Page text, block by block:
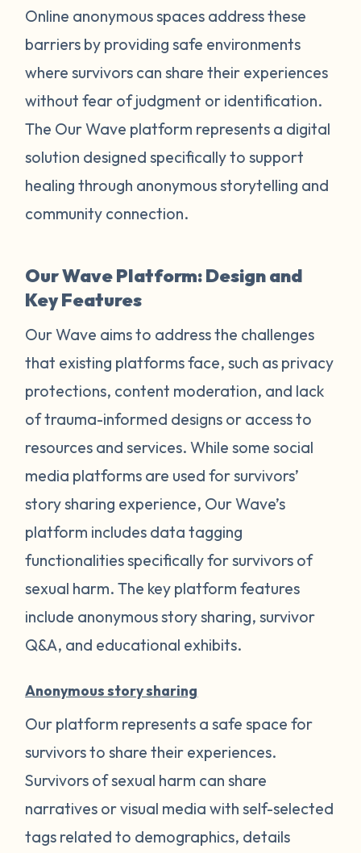
Online anonymous spaces address these
barriers by providing safe environments
where survivors can share their experiences
without fear of judgment or identification.
The Our Wave platform represents a digital
solution designed specifically to support
healing through anonymous storytelling and
community connection.
Our Wave Platform: Design and
Key Features
Our Wave aims to address the challenges
that existing platforms face, such as privacy
protections, content moderation, and lack
of trauma-informed designs or access to
resources and services. While some social
media platforms are used for survivors’
story sharing experience, Our Wave’s
platform includes data tagging
functionalities specifically for survivors of
sexual harm. The key platform features
include anonymous story sharing, survivor
Q&A, and educational exhibits.
Anonymous story sharing
Our platform represents a safe space for
survivors to share their experiences.
Survivors of sexual harm can share
narratives or visual media with self-selected
tags related to demographics, details